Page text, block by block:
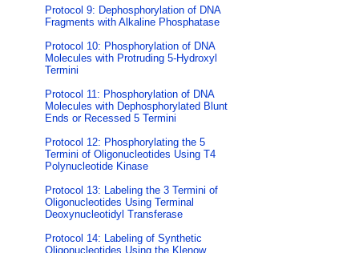
Protocol 9: Dephosphorylation of DNA
Fragments with Alkaline Phosphatase
Protocol 10: Phosphorylation of DNA
Molecules with Protruding 5-Hydroxyl
Termini
Protocol 11: Phosphorylation of DNA
Molecules with Dephosphorylated Blunt
Ends or Recessed 5 Termini
Protocol 12: Phosphorylating the 5
Termini of Oligonucleotides Using T4
Polynucleotide Kinase
Protocol 13: Labeling the 3 Termini of
Oligonucleotides Using Terminal
Deoxynucleotidyl Transferase
Protocol 14: Labeling of Synthetic
Oligonucleotides Using the Klenow